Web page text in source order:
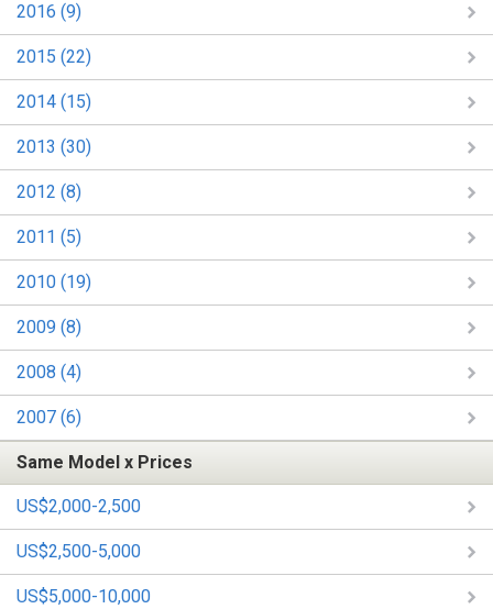
2016 (9)
2015 (22)
2014 (15)
2013 (30)
2012 (8)
2011 (5)
2010 (19)
2009 (8)
2008 (4)
2007 (6)
Same Model x Prices
US$2,000-2,500
US$2,500-5,000
US$5,000-10,000